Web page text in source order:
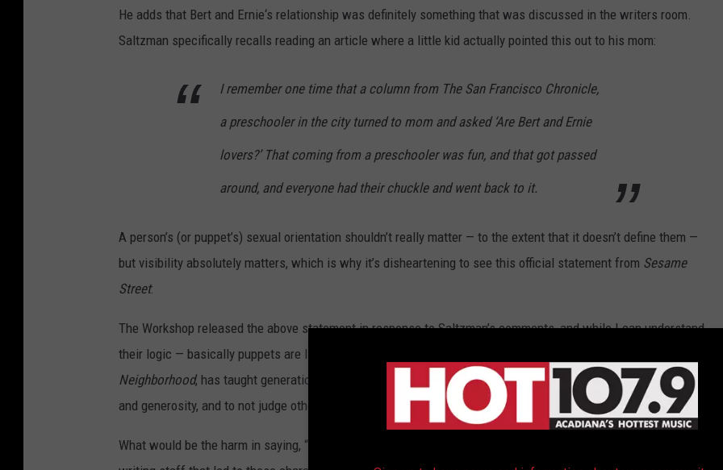
He adds that Bert and Ernie‘s relationship was definitely something that was discussed in the writers room.
Saltzman specifically recalls reading an article where a little kid actually pointed this out to his mom:
I remember one time that a column from The San Francisco Chronicle,
a preschooler in the city turned to mom and asked ‘Are Bert and Ernie
lovers?’ That coming from a preschooler was fun, and that got passed
around, and everyone had their chuckle and went back to it.
A person’s (or puppet’s) sexual orientation shouldn’t really matter — to the extent that it doesn’t define them —
but visibility absolutely matters, which is why it’s disheartening to see this official statement from Sesame
Street:
The Workshop released the above statement in response to Saltzman’s comments, and while I can understand
their logic — basically puppets are like pets? — it’s still disappointing.
Neighborhood, has taught generations of children (and parents) to embrace diversity, to be practice kindness
and generosity, and to not judge others for the things that make them different.
What would be the harm in saying, “Yeah, Bert and Ernie are gay”? Why not embrace the diversity in your own